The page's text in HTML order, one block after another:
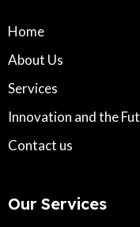
Home
About Us
Services
Innovation and the
Contact us
Our Services